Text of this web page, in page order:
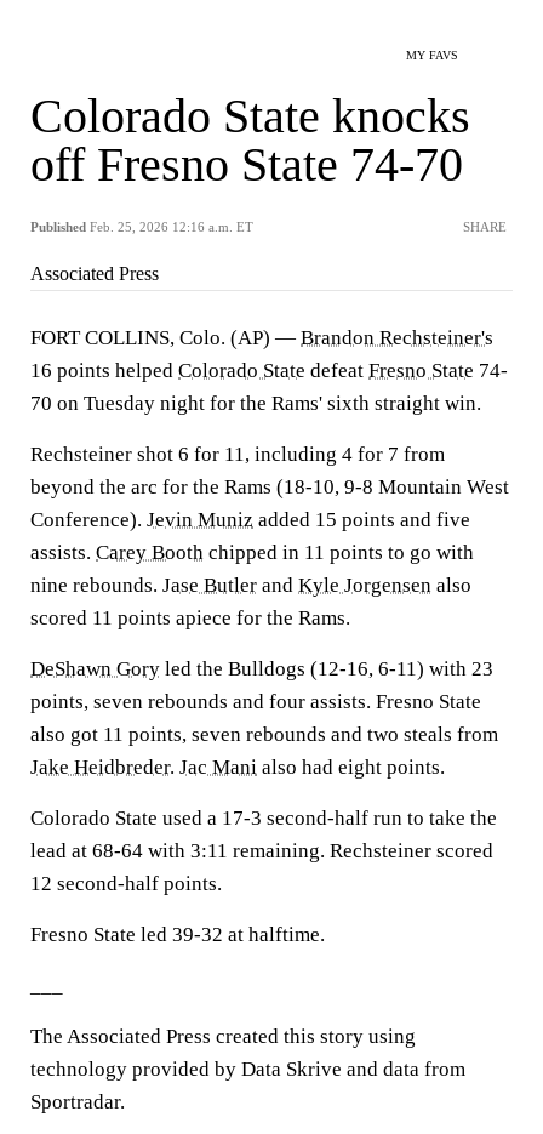
MY FAVS
Colorado State knocks
off Fresno State 74-70
Published Feb. 25, 2026 12:16 a.m. ET SHARE
Associated Press
FORT COLLINS, Colo. (AP) — Brandon Rechsteiner's
16 points helped Colorado State defeat Fresno State 74-
70 on Tuesday night for the Rams' sixth straight win.
Rechsteiner shot 6 for 11, including 4 for 7 from
beyond the arc for the Rams (18-10, 9-8 Mountain West
Conference). Jevin Muniz added 15 points and five
assists. Carey Booth chipped in 11 points to go with
nine rebounds. Jase Butler and Kyle Jorgensen also
scored 11 points apiece for the Rams.
DeShawn Gory led the Bulldogs (12-16, 6-11) with 23
points, seven rebounds and four assists. Fresno State
also got 11 points, seven rebounds and two steals from
Jake Heidbreder. Jac Mani also had eight points.
Colorado State used a 17-3 second-half run to take the
lead at 68-64 with 3:11 remaining. Rechsteiner scored
12 second-half points.
Fresno State led 39-32 at halftime.
The Associated Press created this story using
technology provided by Data Skrive and data from
Sportradar.